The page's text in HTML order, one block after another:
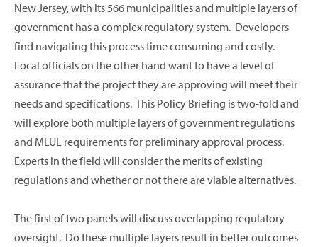
New Jersey, with its 566 municipalities and multiple layers of
government has a complex regulatory system. Developers
find navigating this process time consuming and costly.
Local officials on the other hand want to have a level of
assurance that the project they are approving will meet their
needs and specifications. This Policy Briefing is two-fold and
will explore both multiple layers of government regulations
and MLUL requirements for preliminary approval process.
Experts in the field will consider the merits of existing
regulations and whether or not there are viable alternatives.
The first of two panels will discuss overlapping regulatory
oversight. Do these multiple layers result in better outcomes